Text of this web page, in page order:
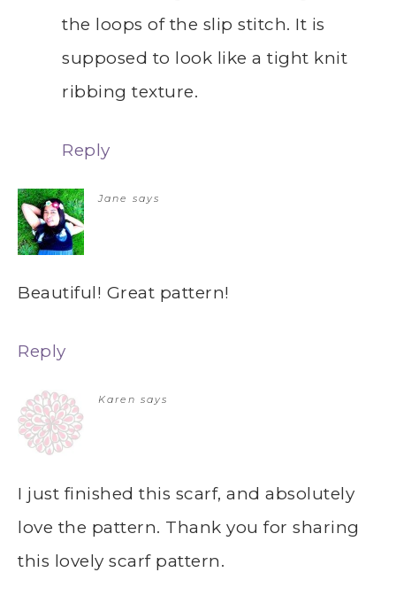
the loops of the slip stitch. It is
supposed to look like a tight knit
ribbing texture.
Reply
Jane says
Beautiful! Great pattern!
Reply
Karen says
I just finished this scarf, and absolutely
love the pattern. Thank you for sharing
this lovely scarf pattern.